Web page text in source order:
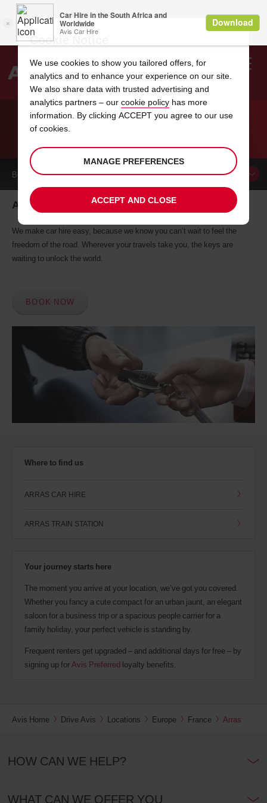
Search
BOOK ACAR
Arras car hire, tailor-made for you
We make car hire easy, because we know you can’t wait to feel the
freedom of the road. Wherever your travels take you, the keys are
waiting to unlock the world.
BOOK NOW
Where to find us
ARRAS CAR HIRE
ARRAS TRAIN STATION
Your journey starts here
The moment you arrive at your location, we’ve got you covered.
Whether you fancy a cute compact for an urban jaunt, an elegant
saloon for a business trip or a spacious people carrier for a
family holiday, your perfect vehicle is standing by.
Frequent renters get upgraded – and additional days for free – by
signing up forAvis Preferred loyalty benefits.
Avis Home Drive Avis Locations Europe France Arras
HOW CAN WE HELP?
WHAT CAN WE OFFER YOU
Cookie Notice
We use cookies to show you tailored offers, for
analytics and to enhance your experience on our site.
We also share data with trusted advertising and
analytics partners – our cookie policy has more
information. By clicking ACCEPT you agree to our use
of cookies.
MANAGE PREFERENCES
ACCEPT AND CLOSE